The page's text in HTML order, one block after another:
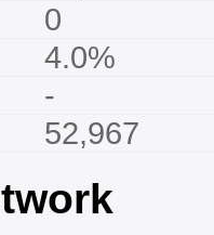
0
4.0%
-
52,967